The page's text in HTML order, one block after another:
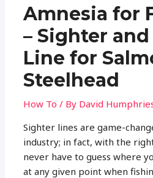
Amnesia for
– Sighter
Line for
Steelhead
How To / By David
Sighter lines are game-
industry; in fact, with the
never have to guess where
at any given point when